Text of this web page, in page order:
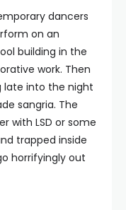
dancers
on an
building in the
work. Then
late into the night
sangria. The
with LSD or some
trapped inside
horrifyingly out